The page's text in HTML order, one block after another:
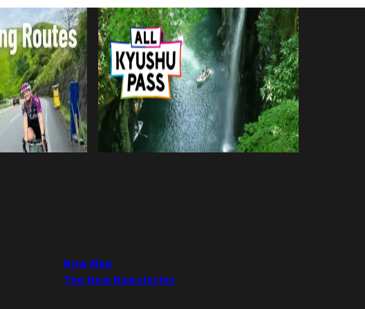
Now Map
The Now Newsletter